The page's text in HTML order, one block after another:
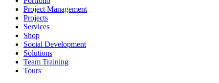
Project Management
Projects
Services
Shop
Social Development
Solutions
Team Training
Tours